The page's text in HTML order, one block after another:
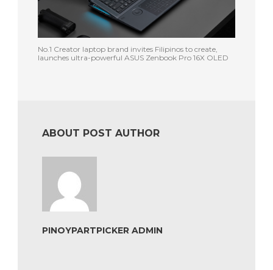
No.1 Creator laptop brand invites Filipinos to create,
launches ultra-powerful ASUS Zenbook Pro 16X OLED
ABOUT POST AUTHOR
PINOYPARTPICKER ADMIN